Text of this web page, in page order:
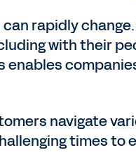
rapidly
with their
navigate
times to